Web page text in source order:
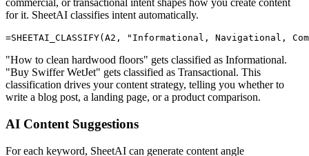
commercial, or transactional intent shapes how you create content
for it. SheetAI classifies intent automatically.
"How to clean hardwood floors" gets classified as Informational.
"Buy Swiffer WetJet" gets classified as Transactional. This
classification drives your content strategy, telling you whether to
write a blog post, a landing page, or a product comparison.
AI Content Suggestions
For each keyword, SheetAI can generate content angle